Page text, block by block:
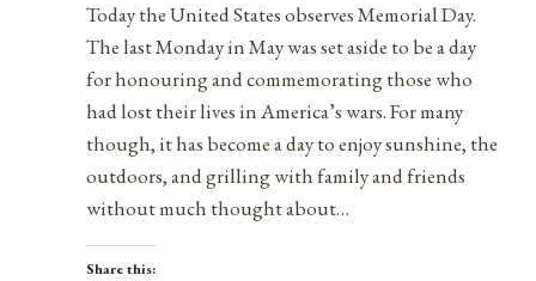
Today the United States observes Memorial Day.
The last Monday in May was set aside to be a day
for honouring and commemorating those who
had lost their lives in America’s wars. For many
though, it has become a day to enjoy sunshine, the
outdoors, and grilling with family and friends
without much thought about…
Share this: